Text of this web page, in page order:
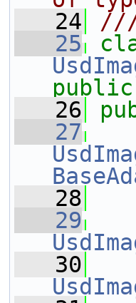
   24
   25
public
   26
   27
   28
   29
   30